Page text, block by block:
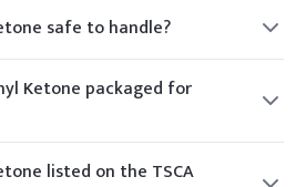
safe to handle?
Use appropriate PPE, such as
ensure good ventilation during
Ketone packaged for
25 kg HDPE drums or 200 kg GI
transport and storage.
listed on the TSCA